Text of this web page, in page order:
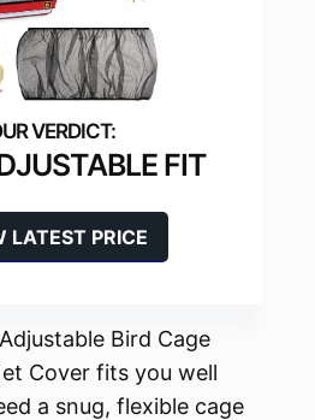
FIT
LATEST PRICE
Bird Cage
Cover fits you well
a snug, flexible cage